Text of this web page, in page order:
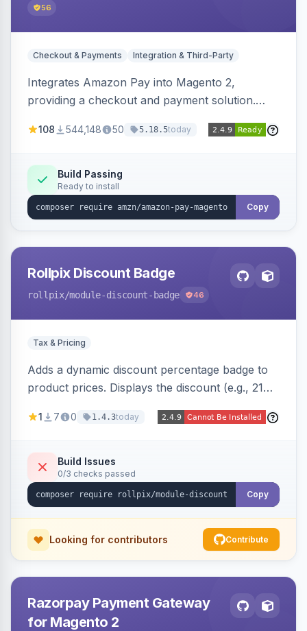
56
Checkout & Payments Integration & Third-Party
Integrates Amazon Pay into Magento 2,
providing a checkout and payment solution.
offers options like the Amazon Pay button on
108 544,148 50 5.18.5today
Build Passing
Ready to install
Copy
Rollpix Discount Badge
rollpix/module-discount-badge 46
Tax & Pricing
Adds a dynamic discount percentage badge to
product prices. Displays the discount (e.g., 21%
category pages.
1 7 0 1.4.3today
Build Issues
0/3 checks passed
Copy
Looking for contributors Contribute
Razorpay Payment Gateway
for Magento 2